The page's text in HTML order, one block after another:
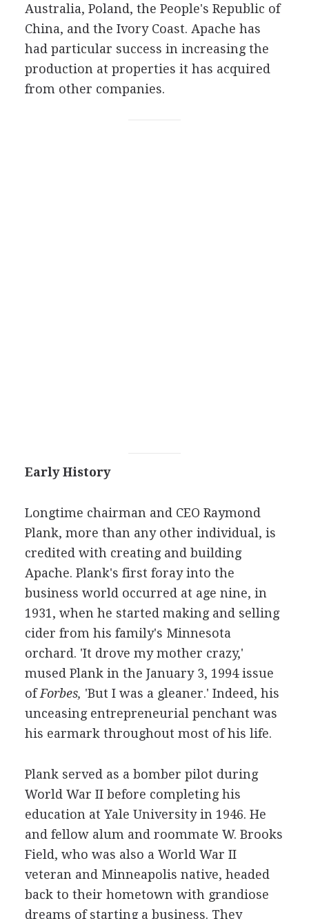
Australia, Poland, the People's Republic of
China, and the Ivory Coast. Apache has
had particular success in increasing the
production at properties it has acquired
from other companies.
Early History
Longtime chairman and CEO Raymond
Plank, more than any other individual, is
credited with creating and building
Apache. Plank's first foray into the
business world occurred at age nine, in
1931, when he started making and selling
cider from his family's Minnesota
orchard. 'It drove my mother crazy,'
mused Plank in the January 3, 1994 issue
ofForbes, 'But I was a gleaner.' Indeed, his
unceasing entrepreneurial penchant was
his earmark throughout most of his life.
Plank served as a bomber pilot during
World War II before completing his
education at Yale University in 1946. He
and fellow alum and roommate W. Brooks
Field, who was also a World War II
veteran and Minneapolis native, headed
back to their hometown with grandiose
dreams of starting a business. They